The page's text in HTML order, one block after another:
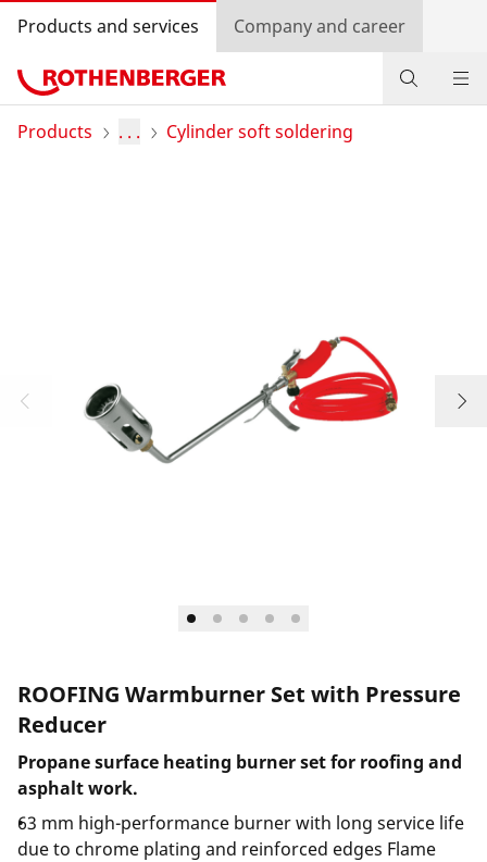
Products and services Company and career
Products
Country selection
Company and career
Products . . . Cylinder soft soldering
ROOFING Warmburner Set with Pressure
Reducer
Propane surface heating burner set for roofing and
asphalt work.
63 mm high-performance burner with long service life
due to chrome plating and reinforced edges Flame